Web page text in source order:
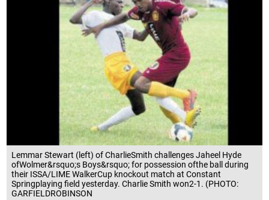
Lemmar Stewart (left) of CharlieSmith challenges Jaheel Hyde
ofWolmer&rsquo;s Boys&rsquo; for possession ofthe ball during
their ISSA/LIME WalkerCup knockout match at Constant
Springplaying field yesterday. Charlie Smith won2-1. (PHOTO:
GARFIELDROBINSON